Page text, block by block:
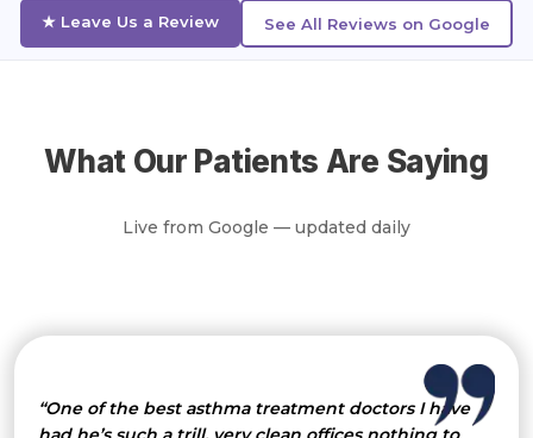
★ Leave Us a Review See All Reviews on Google
What Our Patients Are Saying
Live from Google — updated daily
“One of the best asthma treatment doctors I have